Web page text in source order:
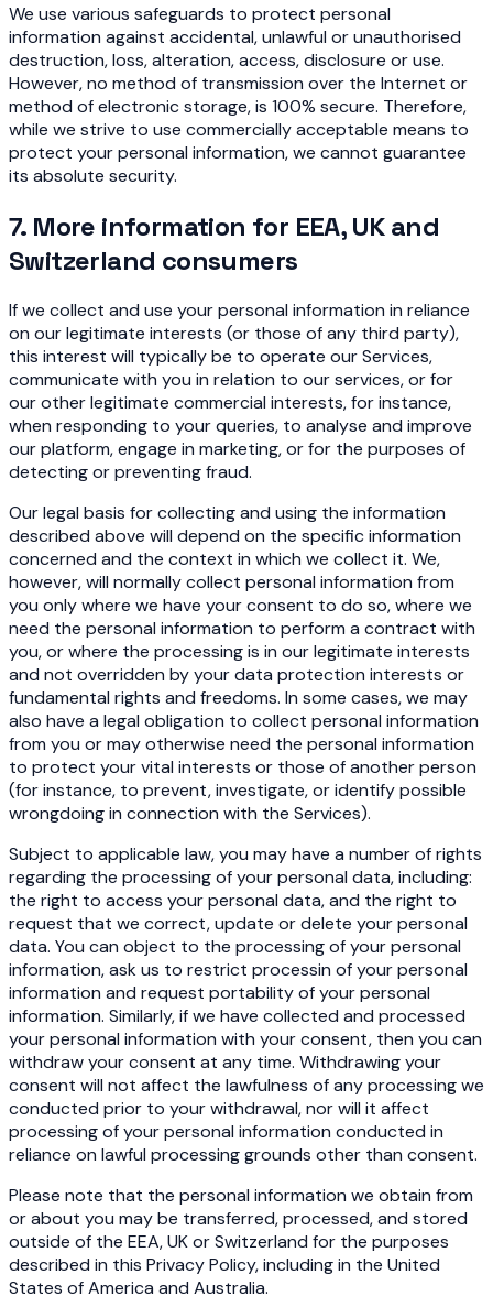
We use various safeguards to protect personal
information against accidental, unlawful or unauthorised
destruction, loss, alteration, access, disclosure or use.
However, no method of transmission over the Internet or
method of electronic storage, is 100% secure. Therefore,
while we strive to use commercially acceptable means to
protect your personal information, we cannot guarantee
its absolute security.
7. More information for EEA, UK and
Switzerland consumers
If we collect and use your personal information in reliance
on our legitimate interests (or those of any third party),
this interest will typically be to operate our Services,
communicate with you in relation to our services, or for
our other legitimate commercial interests, for instance,
when responding to your queries, to analyse and improve
our platform, engage in marketing, or for the purposes of
detecting or preventing fraud.
Our legal basis for collecting and using the information
described above will depend on the specific information
concerned and the context in which we collect it. We,
however, will normally collect personal information from
you only where we have your consent to do so, where we
need the personal information to perform a contract with
you, or where the processing is in our legitimate interests
and not overridden by your data protection interests or
fundamental rights and freedoms. In some cases, we may
also have a legal obligation to collect personal information
from you or may otherwise need the personal information
to protect your vital interests or those of another person
(for instance, to prevent, investigate, or identify possible
wrongdoing in connection with the Services).
Subject to applicable law, you may have a number of rights
regarding the processing of your personal data, including:
the right to access your personal data, and the right to
request that we correct, update or delete your personal
data. You can object to the processing of your personal
information, ask us to restrict processin of your personal
information and request portability of your personal
information. Similarly, if we have collected and processed
your personal information with your consent, then you can
withdraw your consent at any time. Withdrawing your
consent will not affect the lawfulness of any processing we
conducted prior to your withdrawal, nor will it affect
processing of your personal information conducted in
reliance on lawful processing grounds other than consent.
Please note that the personal information we obtain from
or about you may be transferred, processed, and stored
outside of the EEA, UK or Switzerland for the purposes
described in this Privacy Policy, including in the United
States of America and Australia.